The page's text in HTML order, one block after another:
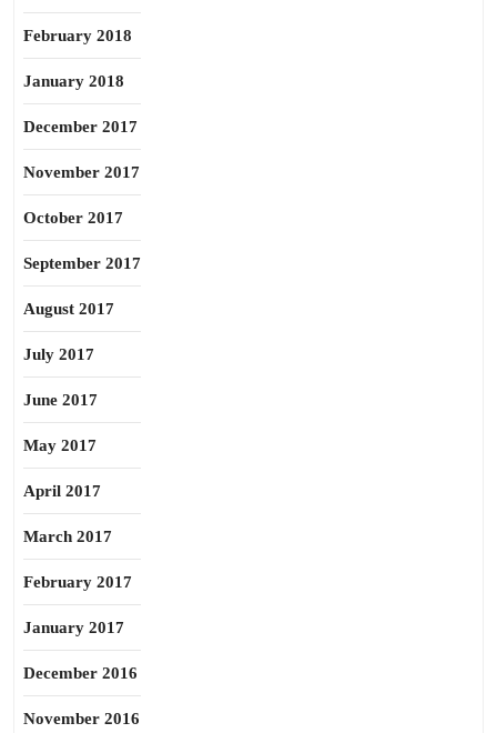
February 2018
January 2018
December 2017
November 2017
October 2017
September 2017
August 2017
July 2017
June 2017
May 2017
April 2017
March 2017
February 2017
January 2017
December 2016
November 2016